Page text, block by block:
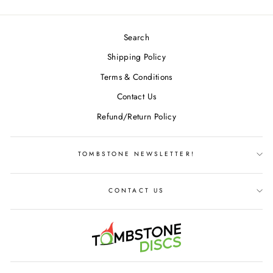
Search
Shipping Policy
Terms & Conditions
Contact Us
Refund/Return Policy
TOMBSTONE NEWSLETTER!
CONTACT US